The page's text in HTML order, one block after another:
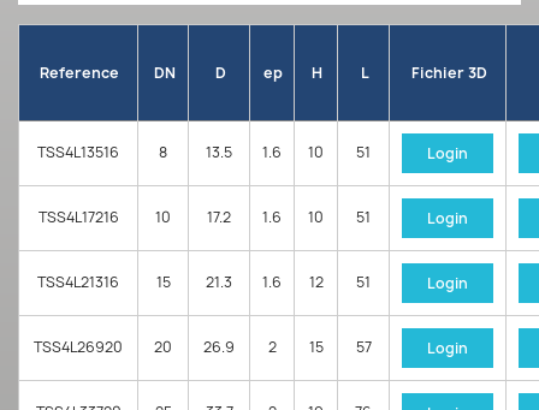
Reference DN D ep H L Fichier 3D
TSS4L13516 8 13.5 1.6 10 51 Login
TSS4L17216 10 17.2 1.6 10 51 Login
TSS4L21316 15 21.3 1.6 12 51 Login
TSS4L26920 20 26.9 2 15 57 Login